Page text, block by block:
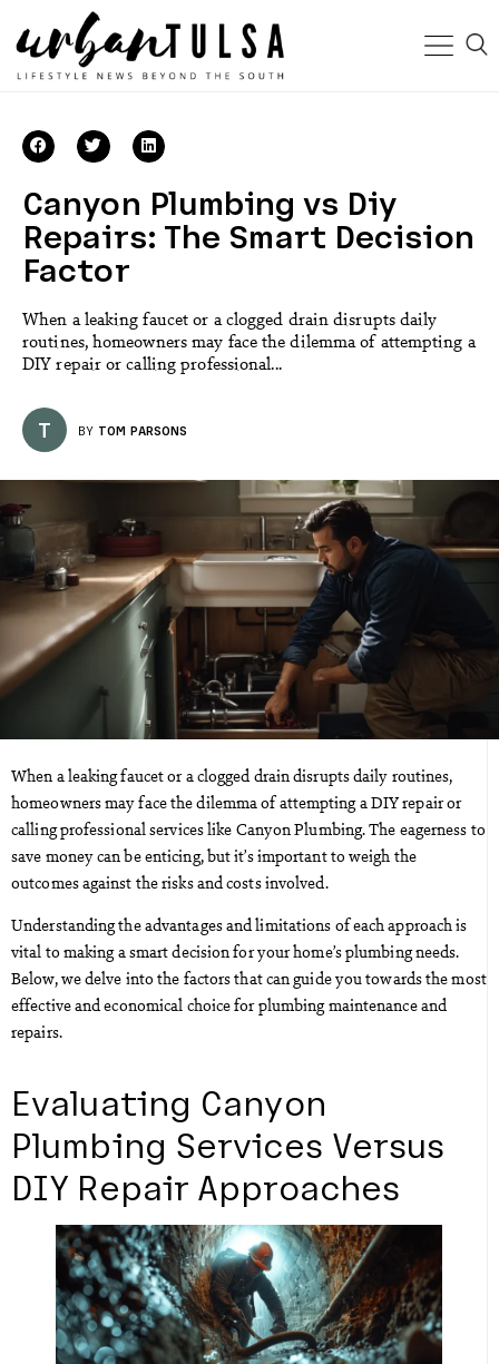
Canyon Plumbing vs Diy
Repairs: The Smart Decision
Factor
When a leaking faucet or a clogged drain disrupts daily
routines, homeowners may face the dilemma of attempting a
DIY repair or calling professional...
T BY TOM PARSONS
When a leaking faucet or a clogged drain disrupts daily routines,
homeowners may face the dilemma of attempting a DIY repair or
calling professional services like Canyon Plumbing. The eagerness to
save money can be enticing, but it’s important to weigh the
outcomes against the risks and costs involved.
Understanding the advantages and limitations of each approach is
vital to making a smart decision for your home’s plumbing needs.
Below, we delve into the factors that can guide you towards the most
effective and economical choice for plumbing maintenance and
repairs.
Evaluating Canyon
Plumbing Services Versus
DIY Repair Approaches